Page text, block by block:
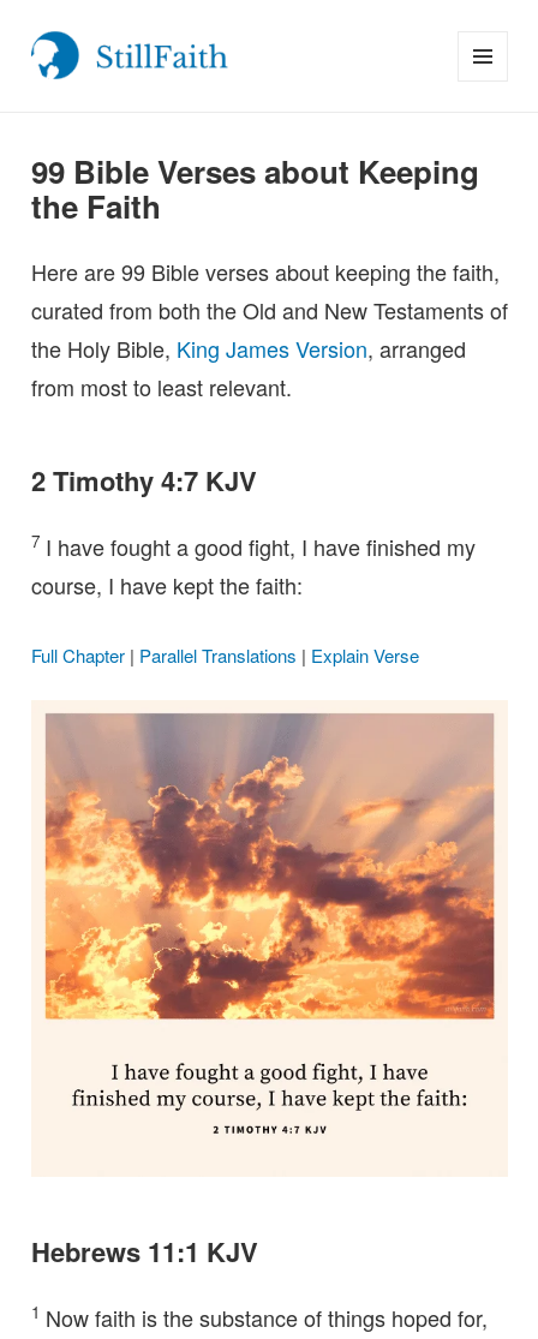
99 Bible Verses about Keeping
the Faith
Here are 99 Bible verses about keeping the faith,
curated from both the Old and New Testaments of
the Holy Bible, King James Version, arranged
from most to least relevant.
2 Timothy 4:7 KJV
7 I have fought a good fight, I have finished my
course, I have kept the faith:
Full Chapter| Parallel Translations | Explain Verse
Hebrews 11:1 KJV
1 Now faith is the substance of things hoped for,